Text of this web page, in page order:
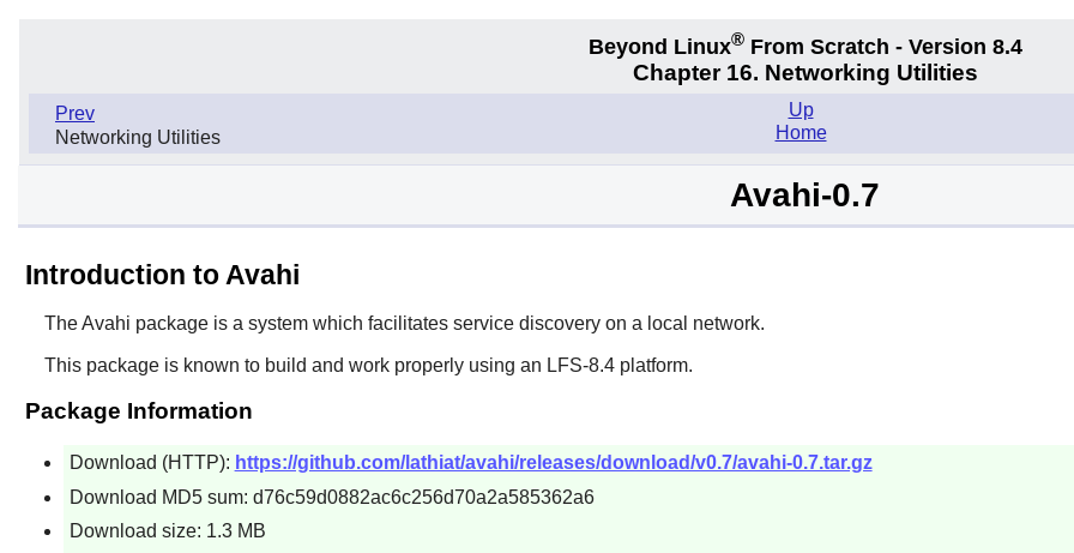
Beyond Linux® From Scratch - Version 8.4
Chapter 16. Networking Utilities
Prev
Networking Utilities
Up
Home
Avahi-0.7
Introduction to Avahi
TheAvahi package is a system which facilitates service discovery on a local network.
This package is known to build and work properly using an LFS-8.4 platform.
Package Information
Download (HTTP): https://github.com/lathiat/avahi/releases/download/v0.7/avahi-0.7.tar.gz
Download MD5 sum: d76c59d0882ac6c256d70a2a585362a6
Download size: 1.3 MB